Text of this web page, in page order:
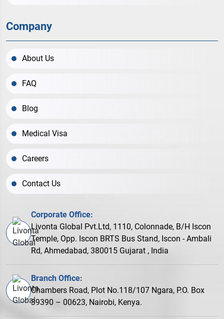
Company
About Us
FAQ
Blog
Medical Visa
Careers
Contact Us
Corporate Office:
Livonta Global Pvt.Ltd, 1110, Colonnade, B/H Iscon
Temple, Opp. Iscon BRTS Bus Stand, Iscon - Ambali
Rd, Ahmedabad, 380015 Gujarat , India
Branch Office:
Chambers Road, Plot No.118/107 Ngara, P.O. Box
39390 – 00623, Nairobi, Kenya.